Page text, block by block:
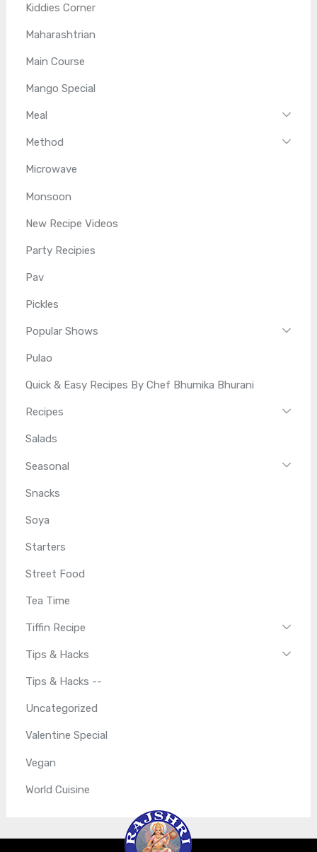
Kiddies Corner
Maharashtrian
Main Course
Mango Special
Meal
Method
Microwave
Monsoon
New Recipe Videos
Party Recipies
Pav
Pickles
Popular Shows
Pulao
Quick & Easy Recipes By Chef Bhumika Bhurani
Recipes
Salads
Seasonal
Snacks
Soya
Starters
Street Food
Tea Time
Tiffin Recipe
Tips & Hacks
Tips & Hacks --
Uncategorized
Valentine Special
Vegan
World Cuisine